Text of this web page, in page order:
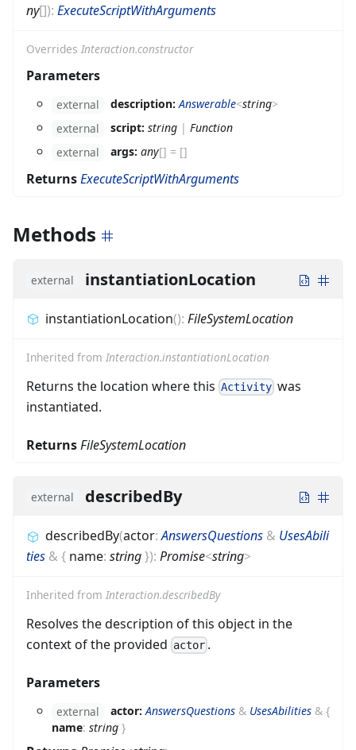
ny[]): ExecuteScriptWithArguments
Overrides Interaction.constructor
Parameters
external description:Answerable<string>
external
script: string | Function
external
args: any[] = []
ReturnsExecuteScriptWithArguments
Methods
external instantiationLocation
instantiationLocation(): FileSystemLocation
Inherited from Interaction.instantiationLocation
Returns the location where this Activity was
instantiated.
ReturnsFileSystemLocation
external describedBy
describedBy(actor:AnswersQuestions & UsesAbili
ties & { name: string}): Promise<string>
Inherited from Interaction.describedBy
Resolves the description of this object in the
context of the provided actor .
Parameters
external actor:AnswersQuestions & UsesAbilities & {
name: string }